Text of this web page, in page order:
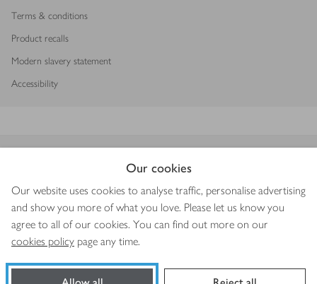
Our cookies
Our website uses cookies to analyse traffic, personalise advertising
and show you more of what you love. Please let us know you
agree to all of our cookies. You can find out more on our
cookies policy page any time.
Terms & conditions
Product recalls
Modern slavery statement
Accessibility
Copyright © 2026 Waitrose & Partners